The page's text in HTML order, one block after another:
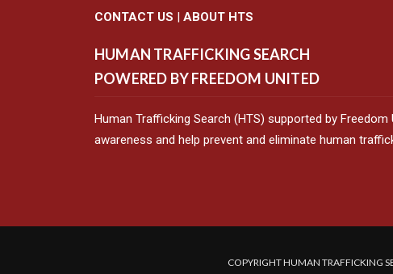
CONTACT US | ABOUT HTS
HUMAN TRAFFICKING SEARCH
POWERED BY FREEDOM UNITED
Human Trafficking Search (HTS) supported by
awareness and help prevent and eliminate human
COPYRIGHT HUMAN TRAFFICKING